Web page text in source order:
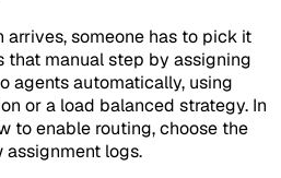
arrives, someone has to pick it
that manual step by assigning
agents automatically, using
or a load balanced strategy. In
to enable routing, choose the
assignment logs.